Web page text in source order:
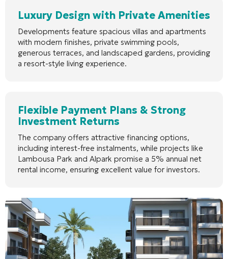
Luxury Design with Private Amenities
Developments feature spacious villas and apartments
with modern finishes, private swimming pools,
generous terraces, and landscaped gardens, providing
a resort-style living experience.
Flexible Payment Plans & Strong
Investment Returns
The company offers attractive financing options,
including interest-free instalments, while projects like
Lambousa Park and Alpark promise a 5% annual net
rental income, ensuring excellent value for investors.